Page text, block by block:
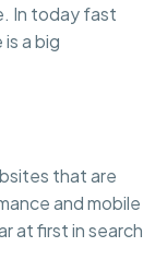
In today fast
a big
that are
and mobile
at first in search